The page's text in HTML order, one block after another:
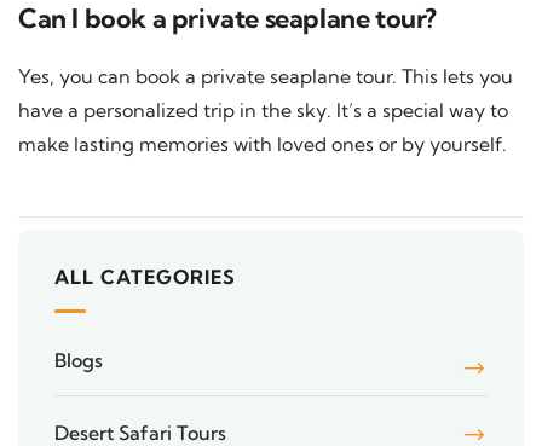
Can I book a private seaplane tour?
Yes, you can book a private seaplane tour. This lets you
have a personalized trip in the sky. It’s a special way to
make lasting memories with loved ones or by yourself.
ALL CATEGORIES
Blogs
Desert Safari Tours